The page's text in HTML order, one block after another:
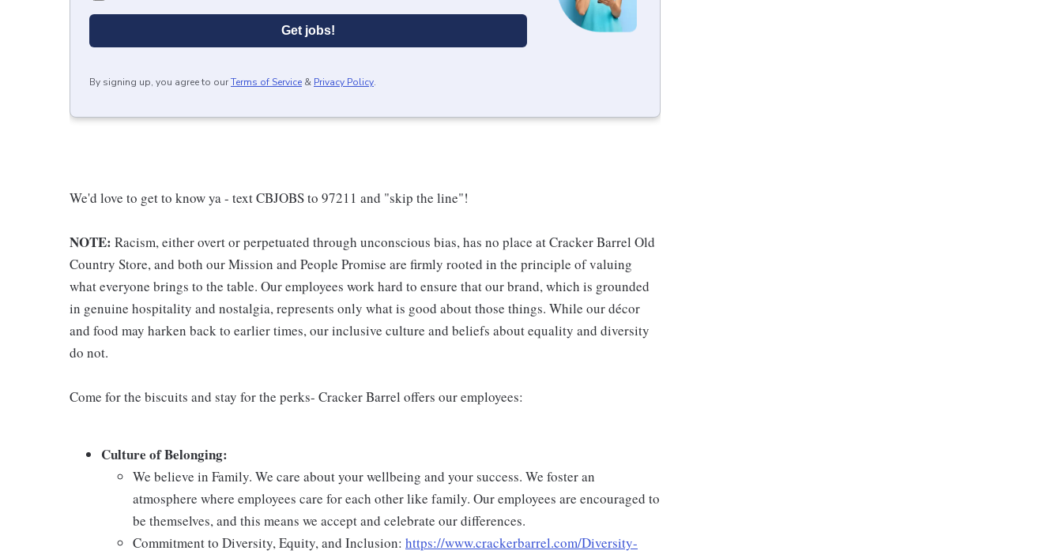
Get jobs!
By signing up, you agree to ourTerms of Service & Privacy Policy.
We'd love to get to know ya - text CBJOBS to 97211 and "skip the line"!
NOTE: Racism, either overt or perpetuated through unconscious bias, has no place at Cracker Barrel Old
Country Store, and both our Mission and People Promise are firmly rooted in the principle of valuing
what everyone brings to the table. Our employees work hard to ensure that our brand, which is grounded
in genuine hospitality and nostalgia, represents only what is good about those things. While our décor
and food may harken back to earlier times, our inclusive culture and beliefs about equality and diversity
do not.
Come for the biscuits and stay for the perks- Cracker Barrel offers our employees:
Culture of Belonging:
We believe in Family. We care about your wellbeing and your success. We foster an
atmosphere where employees care for each other like family. Our employees are encouraged to
be themselves, and this means we accept and celebrate our differences.
Commitment to Diversity, Equity, and Inclusion: https://www.crackerbarrel.com/Diversity-